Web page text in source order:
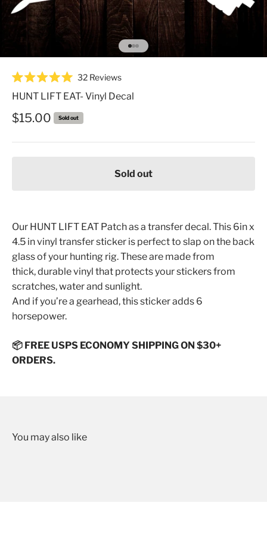
Go to item 1
Go to item 2
Go to item 3
5.0
out
of
5
32ReviewsClick
scroll
HUNT LIFT EAT- Vinyl Decal
Sale price
$15.00 Sold out
Sold out
Our HUNT LIFT EAT Patch as a transfer decal. This 6in x
4.5 in vinyl transfer sticker is perfect to slap on the back
glass of your hunting rig. These are made from
thick, durable vinyl that protects your stickers from
scratches, water and sunlight.
And if you’re a gearhead, this sticker adds 6
horsepower.
📦 FREE USPS ECONOMY SHIPPING ON $30+
ORDERS.